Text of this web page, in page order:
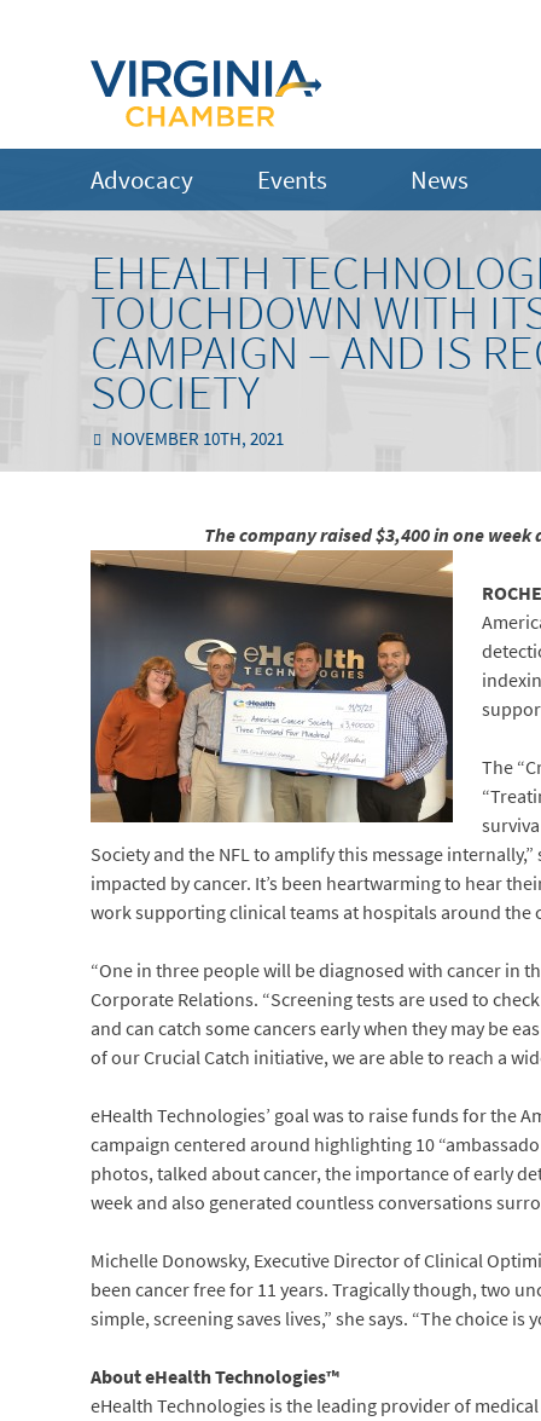
Advocacy Events News
EHEALTH
TOUCHDOWN WITH
CAMPAIGN – AND IS
SOCIETY
NOVEMBER 10TH, 2021
The company raised $3,400 in one
The
Society and the NFL to amplify this message
impacted by cancer. It’s been heartwarming to hear
work supporting clinical teams at hospitals around the
“One in three people will be diagnosed with cancer in
Corporate Relations. “Screening tests are used to
and can catch some cancers early when they may be
of our Crucial Catch initiative, we are able to reach a
eHealth Technologies’ goal was to raise funds for the
campaign centered around highlighting 10
photos, talked about cancer, the importance of early
week and also generated countless conversations
Michelle Donowsky, Executive Director of Clinical
been cancer free for 11 years. Tragically though, two
simple, screening saves lives,” she says. “The choice
About eHealth Technologies™
eHealth Technologies is the leading provider of